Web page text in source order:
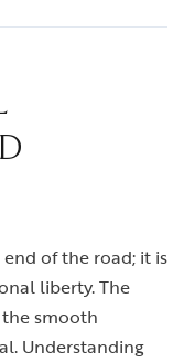
of the road; it is
liberty. The
smooth
Understanding